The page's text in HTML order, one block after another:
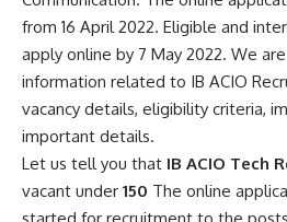
from 16 April 2022. Eligible and
apply online by 7 May 2022. We
information related to IB ACIO
vacancy details, eligibility criteria,
important details.
Let us tell you that IB ACIO Tech
vacant under 150 The online